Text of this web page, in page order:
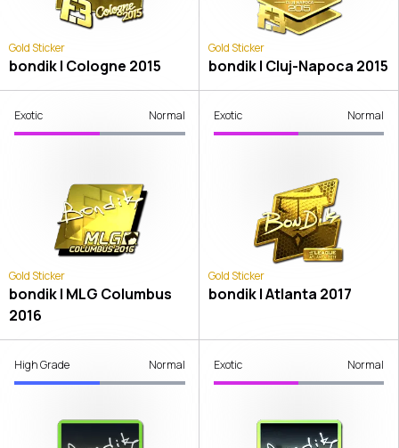
Gold Sticker
bondik | Cologne 2015
Gold Sticker
bondik | Cluj-Napoca 2015
Exotic Normal
Gold Sticker
bondik | MLG Columbus
2016
Exotic Normal
Gold Sticker
bondik | Atlanta 2017
High Grade Normal Exotic Normal